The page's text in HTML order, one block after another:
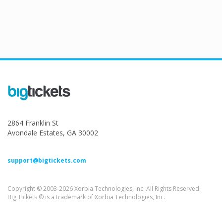
2864 Franklin St
Avondale Estates, GA 30002
support@bigtickets.com
Copyright © 2003-2026 Xorbia Technologies, Inc. All Rights Reserved.
Big Tickets ® is a trademark of Xorbia Technologies, Inc.